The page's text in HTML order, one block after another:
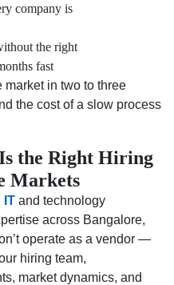
company is
the right
fast
market in two to three
the cost of a slow process
the Right Hiring
Markets
IT and technology
across Bangalore,
operate as a vendor —
hiring team,
market dynamics, and